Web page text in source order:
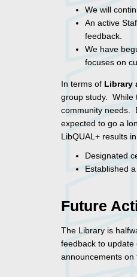
We will
An active
feedback.
We have
focuses on
In terms of Library
group study. While
community needs.
expected to go a
LibQUAL+ results
Designated
Established
Future
The Library is
feedback to
announcements